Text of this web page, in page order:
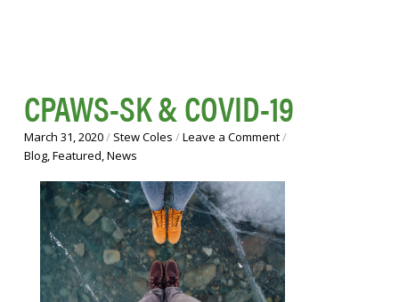
CPAWS-SK & COVID-19
March 31, 2020/ Stew Coles /Leave a Comment/
Blog,Featured,News